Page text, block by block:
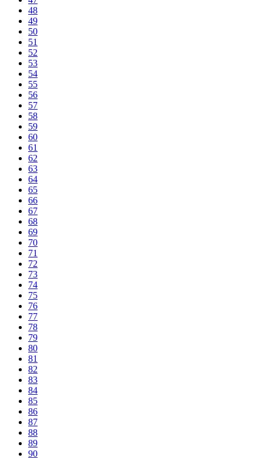
48
49
50
51
52
53
54
55
56
57
58
59
60
61
62
63
64
65
66
67
68
69
70
71
72
73
74
75
76
77
78
79
80
81
82
83
84
85
86
87
88
89
90